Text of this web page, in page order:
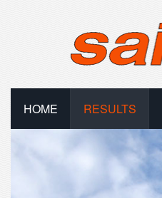
HOME RESULTS